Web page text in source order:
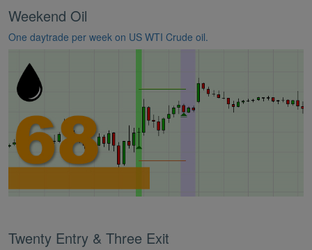
Weekend Oil
One daytrade per week on US WTI Crude oil.
Twenty Entry & Three Exit